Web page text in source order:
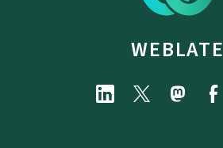
WEBLATE